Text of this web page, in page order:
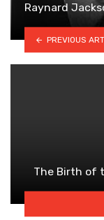
Raynard
PREVIOUS
The Birth of